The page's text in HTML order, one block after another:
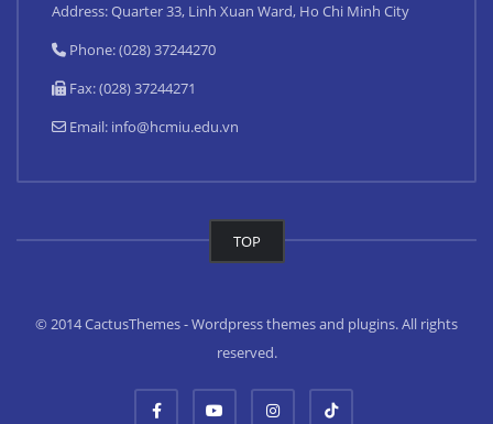
Address: Quarter 33, Linh Xuan Ward, Ho Chi Minh City
Phone: (028) 37244270
Fax: (028) 37244271
Email: info@hcmiu.edu.vn
TOP
© 2014 CactusThemes - Wordpress themes and plugins. All rights
reserved.